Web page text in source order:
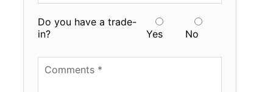
Do you have a trade-
in?
Yes No
Available Boats